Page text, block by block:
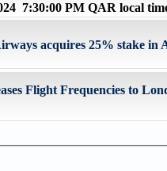
7:30:00 PM QAR local
acquires 25% stake in
Flight Frequencies to